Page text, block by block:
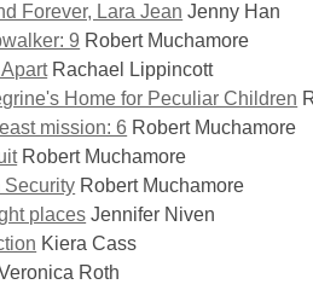
Forever, Lara Jean Jenny Han
9 Robert Muchamore
Rachael Lippincott
Home for Peculiar Children
mission: 6 Robert Muchamore
Robert Muchamore
Security Robert Muchamore
places Jennifer Niven
Kiera Cass
Roth